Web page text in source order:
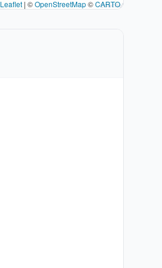
Leaflet | ©OpenStreetMap©CARTO